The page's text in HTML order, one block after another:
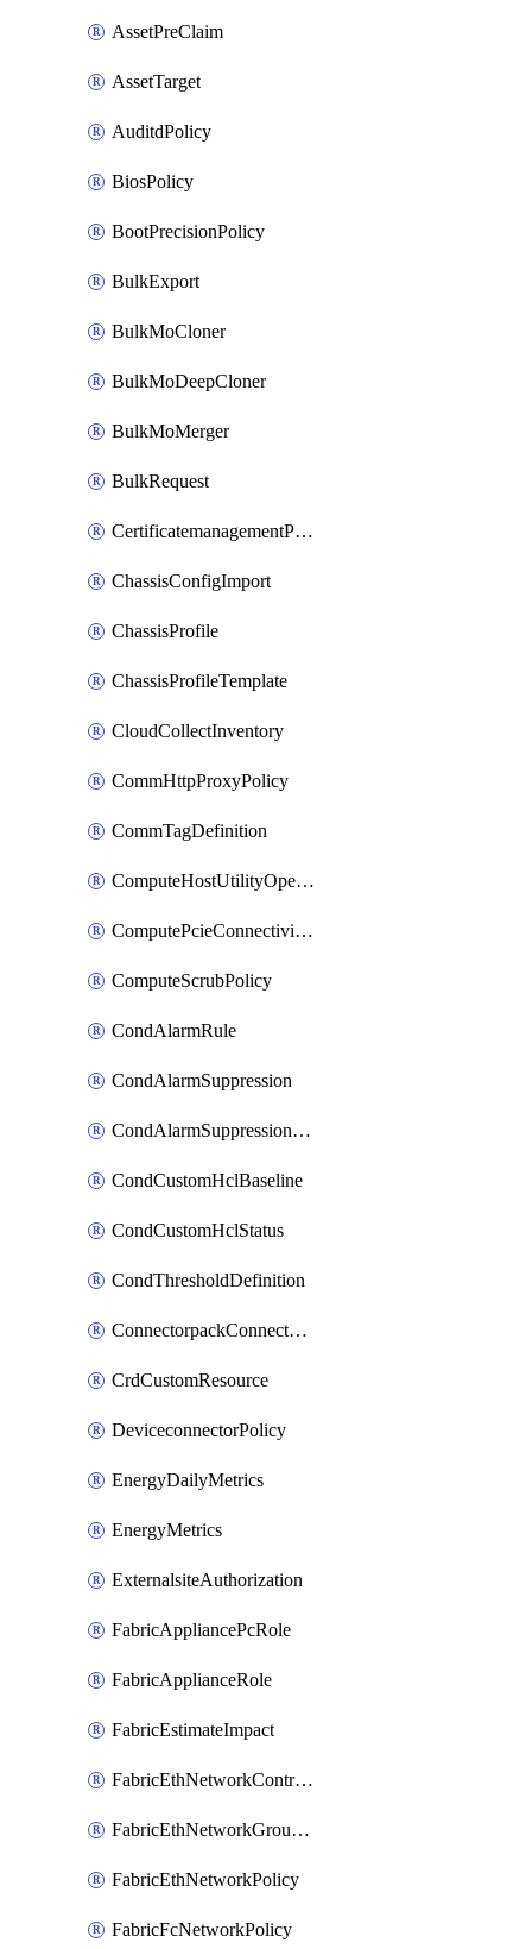
AssetPreClaim
AssetTarget
AuditdPolicy
BiosPolicy
BootPrecisionPolicy
BulkExport
BulkMoCloner
BulkMoDeepCloner
BulkMoMerger
BulkRequest
CertificatemanagementPolicy
ChassisConfigImport
ChassisProfile
ChassisProfileTemplate
CloudCollectInventory
CommHttpProxyPolicy
CommTagDefinition
ComputeHostUtilityOperation
ComputePcieConnectivityPolicy
ComputeScrubPolicy
CondAlarmRule
CondAlarmSuppression
CondAlarmSuppressionDryRun
CondCustomHclBaseline
CondCustomHclStatus
CondThresholdDefinition
ConnectorpackConnectorPackUpgrade
CrdCustomResource
DeviceconnectorPolicy
EnergyDailyMetrics
EnergyMetrics
ExternalsiteAuthorization
FabricAppliancePcRole
FabricApplianceRole
FabricEstimateImpact
FabricEthNetworkControlPolicy
FabricEthNetworkGroupPolicy
FabricEthNetworkPolicy
FabricFcNetworkPolicy